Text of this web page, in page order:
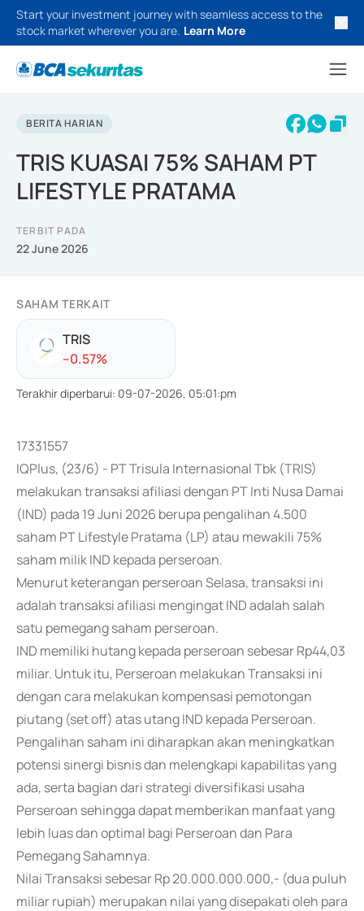
Start your investment journey with seamless access to the
stock market wherever you are. Learn More
BERITA HARIAN
TRIS KUASAI 75% SAHAM PT
LIFESTYLE PRATAMA
TERBIT PADA
22 June 2026
SAHAM TERKAIT
TRIS
--0.57%
Terakhir diperbarui: 09-07-2026, 05:01:pm
17331557
IQPlus, (23/6) - PT Trisula Internasional Tbk (TRIS)
melakukan transaksi afiliasi dengan PT Inti Nusa Damai
(IND) pada 19 Juni 2026 berupa pengalihan 4.500
saham PT Lifestyle Pratama (LP) atau mewakili 75%
saham milik IND kepada perseroan.
Menurut keterangan perseroan Selasa, transaksi ini
adalah transaksi afiliasi mengingat IND adalah salah
satu pemegang saham perseroan.
IND memiliki hutang kepada perseroan sebesar Rp44,03
miliar. Untuk itu, Perseroan melakukan Transaksi ini
dengan cara melakukan kompensasi pemotongan
piutang (set off) atas utang IND kepada Perseroan.
Pengalihan saham ini diharapkan akan meningkatkan
potensi sinergi bisnis dan melengkapi kapabilitas yang
ada, serta bagian dari strategi diversifikasi usaha
Perseroan sehingga dapat memberikan manfaat yang
lebih luas dan optimal bagi Perseroan dan Para
Pemegang Sahamnya.
Nilai Transaksi sebesar Rp 20.000.000.000,- (dua puluh
miliar rupiah) merupakan nilai yang disepakati oleh para